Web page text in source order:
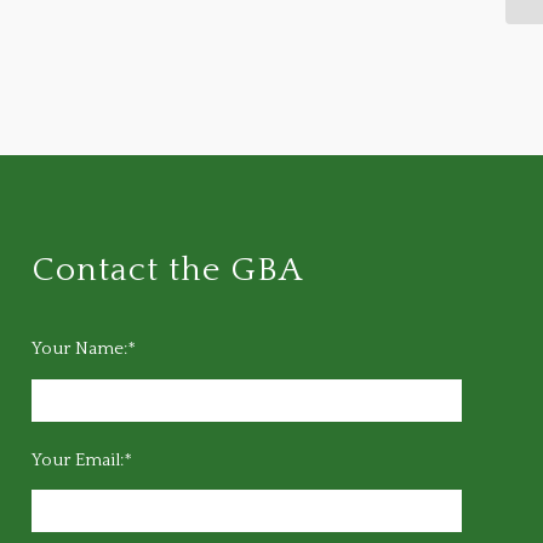
Contact the GBA
Your Name:*
Your Email:*